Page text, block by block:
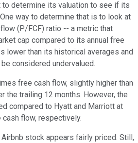
determine its valuation to see if its
way to determine that is to look at
(P/FCF) ratio -- a metric that
cap compared to its annual free
lower than its historical averages and
considered undervalued.
free cash flow, slightly higher than
the trailing 12 months. However, the
compared to Hyatt and Marriott at
flow, respectively.
stock appears fairly priced. Still,